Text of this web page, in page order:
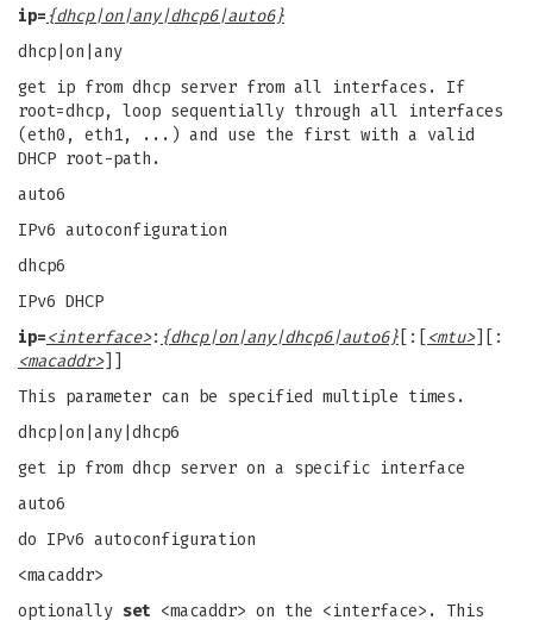
ip= {dhcp|on|any|dhcp6|auto6}
dhcp|on|any
get ip from dhcp server from all interfaces. If
root=dhcp, loop sequentially through all interfaces
(eth0, eth1, ...) and use the first with a valid
DHCP root-path.
auto6
IPv6 autoconfiguration
dhcp6
IPv6 DHCP
ip=<interface>: {dhcp|on|any|dhcp6|auto6} [:[ <mtu>][:
<macaddr>]]
This parameter can be specified multiple times.
dhcp|on|any|dhcp6
get ip from dhcp server on a specific interface
auto6
do IPv6 autoconfiguration
<macaddr>
optionally set <macaddr> on the <interface>. This